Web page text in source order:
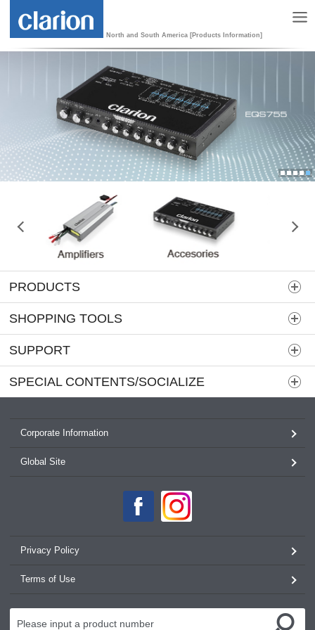
North and South America [Products Information]
12345
PRODUCTS
SHOPPING TOOLS
SUPPORT
SPECIAL CONTENTS/SOCIALIZE
Corporate Information
Global Site
Privacy Policy
Terms of Use